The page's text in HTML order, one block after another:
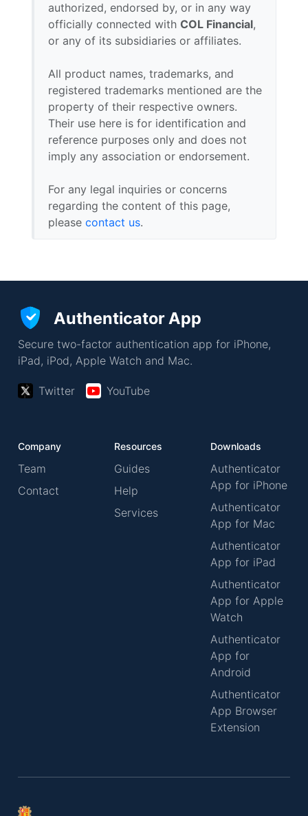
authorized, endorsed by, or in any way
officially connected with COL Financial,
or any of its subsidiaries or affiliates.
All product names, trademarks, and
registered trademarks mentioned are the
property of their respective owners.
Their use here is for identification and
reference purposes only and does not
imply any association or endorsement.
For any legal inquiries or concerns
regarding the content of this page,
please contact us.
Authenticator App
Secure two-factor authentication app for iPhone,
iPad, iPod, Apple Watch and Mac.
Twitter YouTube
Company
Team
Contact
Resources
Guides
Help
Services
Downloads
Authenticator
App for iPhone
Authenticator
App for Mac
Authenticator
App for iPad
Authenticator
App for Apple
Watch
Authenticator
App for
Android
Authenticator
App Browser
Extension